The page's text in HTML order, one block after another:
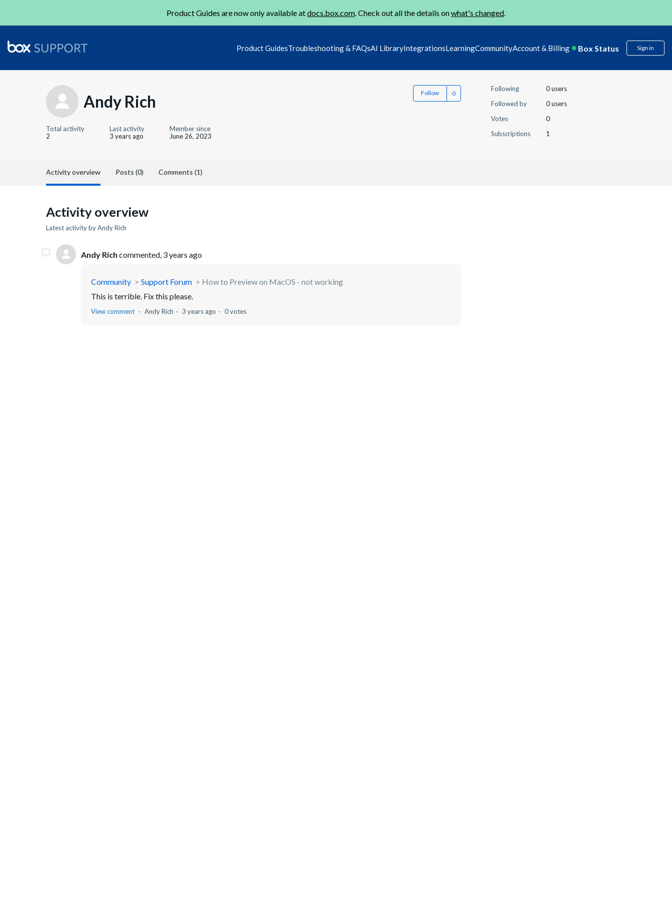
Product Guides are now only available atdocs.box.com. Check out all the details onwhat's changed.
Product GuidesTroubleshooting & FAQsAI LibraryIntegrationsLearningCommunityAccount & Billing Box Status Sign in
Andy Rich Follow
Total activity
2
Last activity
3 years ago
Member since
June 26, 2023
Following
0 users
Followed by
0 users
Votes
0
Subscriptions
1
Activity overview Posts (0) Comments (1)
Activity overview
Latest activity by Andy Rich
Andy Rich commented, 3 years ago
Community Support Forum
How to Preview on MacOS - not working
This is terrible. Fix this please.
View comment Andy Rich 3 years ago 0 votes